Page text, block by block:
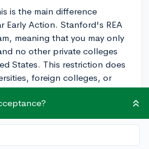
is the main difference
Early Action. Stanford's REA
meaning that you may only
no other private colleges
States. This restriction does
foreign colleges, or
early application. You can
institutions early, but for
choose between
and any other institution.